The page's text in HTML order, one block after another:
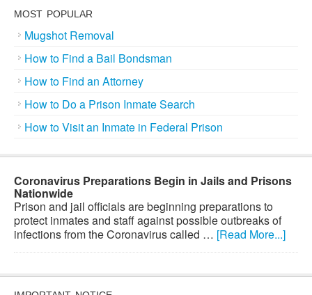
MOST POPULAR
Mugshot Removal
How to Find a Bail Bondsman
How to Find an Attorney
How to Do a Prison Inmate Search
How to Visit an Inmate in Federal Prison
Coronavirus Preparations Begin in Jails and Prisons
Nationwide
Prison and jail officials are beginning preparations to
protect inmates and staff against possible outbreaks of
infections from the Coronavirus called … [Read More...]